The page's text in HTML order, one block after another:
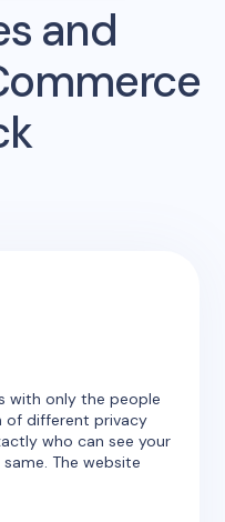
and
with only the people
of different privacy
who can see your
The website